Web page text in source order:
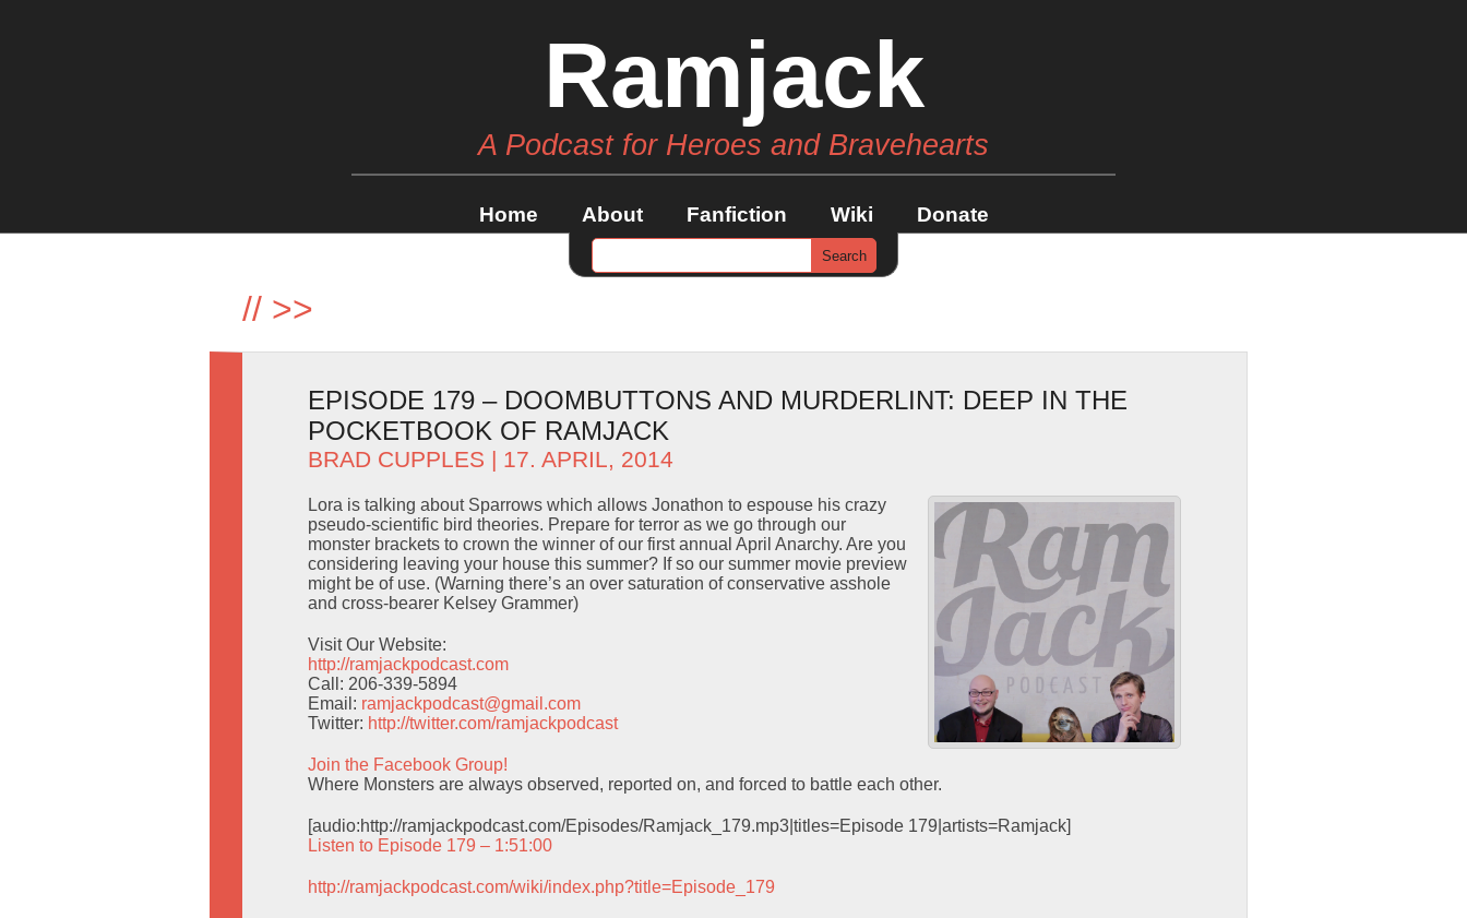
Ramjack
A Podcast for Heroes and Bravehearts
Home About Fanfiction Wiki Donate
// >>
EPISODE 179 – DOOMBUTTONS AND MURDERLINT: DEEP IN THE
POCKETBOOK OF RAMJACK
BRAD CUPPLES | 17. APRIL, 2014
Lora is talking about Sparrows which allows Jonathon to espouse his crazy
pseudo-scientific bird theories. Prepare for terror as we go through our
monster brackets to crown the winner of our first annual April Anarchy. Are you
considering leaving your house this summer? If so our summer movie preview
might be of use. (Warning there’s an over saturation of conservative asshole
and cross-bearer Kelsey Grammer)
Visit Our Website:
http://ramjackpodcast.com
Call: 206-339-5894
Email: ramjackpodcast@gmail.com
Twitter: http://twitter.com/ramjackpodcast
Join the Facebook Group!
Where Monsters are always observed, reported on, and forced to battle each other.
[audio:http://ramjackpodcast.com/Episodes/Ramjack_179.mp3|titles=Episode 179|artists=Ramjack]
Listen to Episode 179 – 1:51:00
http://ramjackpodcast.com/wiki/index.php?title=Episode_179